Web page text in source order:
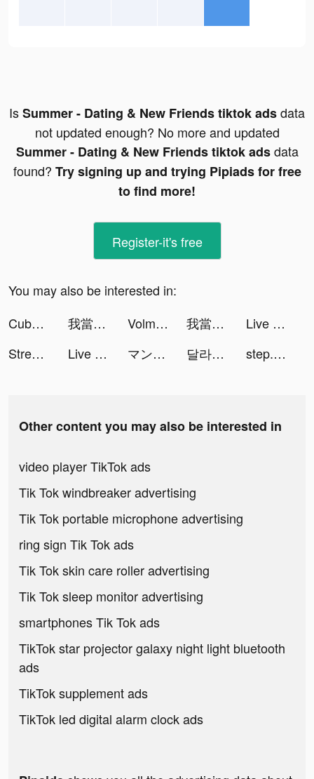
IsSummer - Dating & New Friends tiktok adsdata
not updated enough? No more and updated
Summer - Dating & New Friends tiktok adsdata
found? Try signing up and trying Pipiads for free
to find more!
Register-it's free
You may also be interested in:
Cube Widget: Wallpaper & Icons tiktok ads
我當校長超勇的 tiktok ads Volmix: Beat Maker & DJ Mixer tiktok ads 我當校長超勇的 tiktok ads
Live Wallpapers & 3D tiktok ads
StreamKar - Live Video Chat tiktok ads
Live Wallpapers & 3D tiktok ads マンガBANG！人気漫画が毎日読める tiktok ads 달라: Live, 라이브, 방송 tiktok ads step.officiel tiktok ads
Other content you may also be interested in
video player TikTok ads
Tik Tok windbreaker advertising
Tik Tok portable microphone advertising
ring sign Tik Tok ads
Tik Tok skin care roller advertising
Tik Tok sleep monitor advertising
smartphones Tik Tok ads
TikTok star projector galaxy night light bluetooth
ads
TikTok supplement ads
TikTok led digital alarm clock ads